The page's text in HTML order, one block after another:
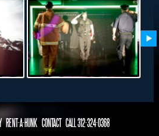
RENT-A-HUNK CONTACT CALL 312-324-0368